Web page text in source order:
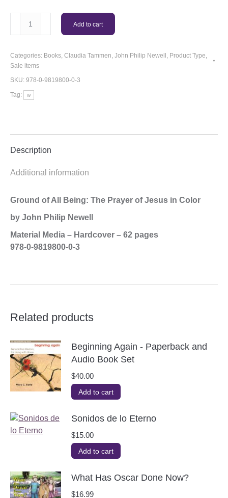
Being:
The
Prayer
of
Add to cart
Categories: Books, Claudia Tammen, John Philip Newell , Product Type,
Sale items
SKU: 978-0-9819800-0-3
Tag: w
Description
Additional information
Ground of All Being: The Prayer of Jesus in Color
by John Philip Newell
Material Media – Hardcover – 62 pages
978-0-9819800-0-3
Related products
Beginning Again - Paperback and
Audio Book Set
$40.00
Add to cart
Sonidos de lo Eterno
$15.00
Add to cart
What Has Oscar Done Now?
$16.99